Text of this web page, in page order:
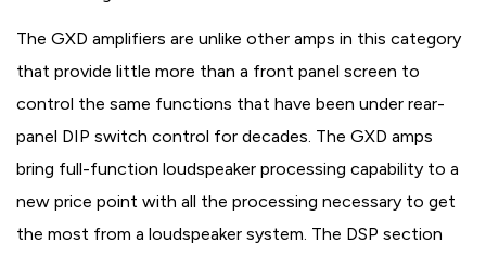
The GXD amplifiers are unlike other amps in this category
that provide little more than a front panel screen to
control the same functions that have been under rear-
panel DIP switch control for decades. The GXD amps
bring full-function loudspeaker processing capability to a
new price point with all the processing necessary to get
the most from a loudspeaker system. The DSP section